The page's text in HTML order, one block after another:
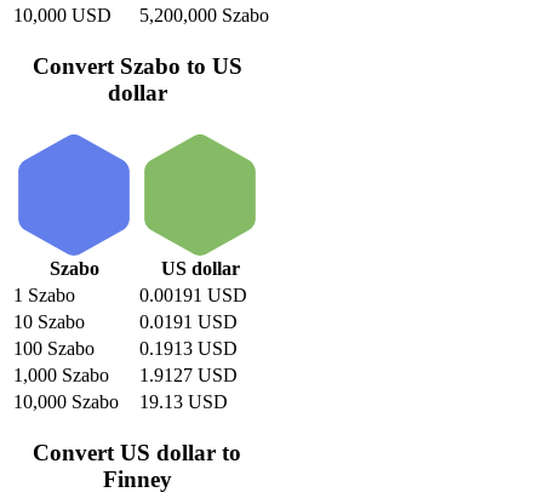
10,000 USD
5,200,000 Szabo
Convert Szabo to US
dollar
Szabo
US dollar
1 Szabo
0.00191 USD
10 Szabo
0.0191 USD
100 Szabo
0.1913 USD
1,000 Szabo
1.9127 USD
10,000 Szabo
19.13 USD
Convert US dollar to
Finney